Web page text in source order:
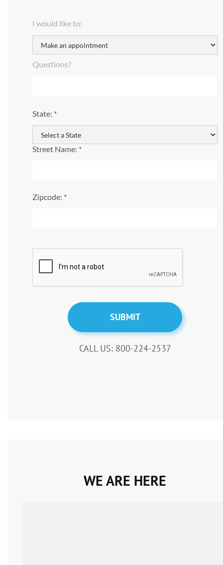
I would like to:
Questions?
State: *
Street Name: *
Zipcode: *
CALL US: 800-224-2537
WE ARE HERE